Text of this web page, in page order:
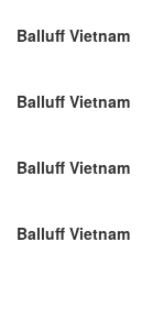
Balluff Vietnam
Balluff Vietnam
Balluff Vietnam
Balluff Vietnam